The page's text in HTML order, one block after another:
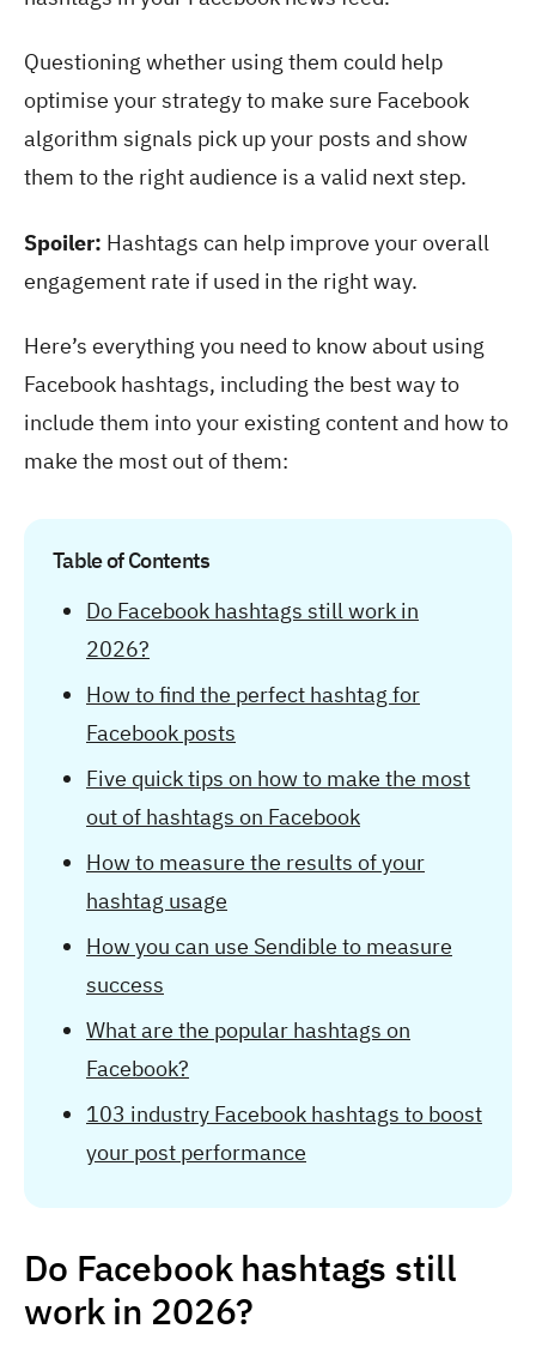
Questioning whether using them could help
optimise your strategy to make sure Facebook
algorithm signals pick up your posts and show
them to the right audience is a valid next step.
Spoiler: Hashtags can help improve your overall
engagement rate if used in the right way.
Here’s everything you need to know about using
Facebook hashtags, including the best way to
include them into your existing content and how to
make the most out of them:
Table of Contents
Do Facebook hashtags still work in
2026?
How to find the perfect hashtag for
Facebook posts
Five quick tips on how to make the most
out of hashtags on Facebook
How to measure the results of your
hashtag usage
How you can use Sendible to measure
success
What are the popular hashtags on
Facebook?
103 industry Facebook hashtags to boost
your post performance
Do Facebook hashtags still
work in 2026?